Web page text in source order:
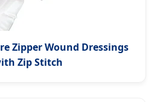
Zipper Wound Dressings
Zip Stitch